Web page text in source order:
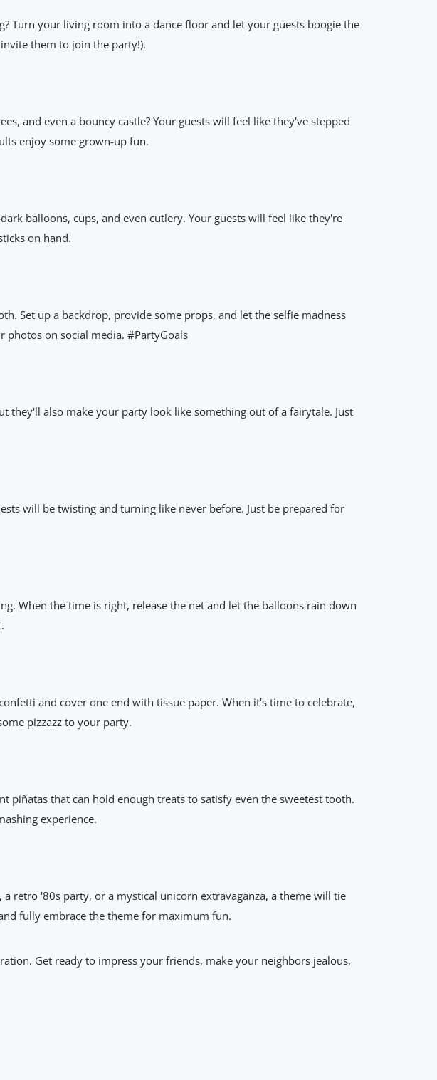
Turn your living room into a dance floor and let your guests boogie the
them to join the party!).
and even a bouncy castle? Your guests will feel like they've stepped
enjoy some grown-up fun.
balloons, cups, and even cutlery. Your guests will feel like they're
on hand.
Set up a backdrop, provide some props, and let the selfie madness
photos on social media. #PartyGoals
they'll also make your party look like something out of a fairytale. Just
will be twisting and turning like never before. Just be prepared for
When the time is right, release the net and let the balloons rain down
and cover one end with tissue paper. When it's time to celebrate,
pizzazz to your party.
piñatas that can hold enough treats to satisfy even the sweetest tooth.
experience.
retro '80s party, or a mystical unicorn extravaganza, a theme will tie
fully embrace the theme for maximum fun.
Get ready to impress your friends, make your neighbors jealous,